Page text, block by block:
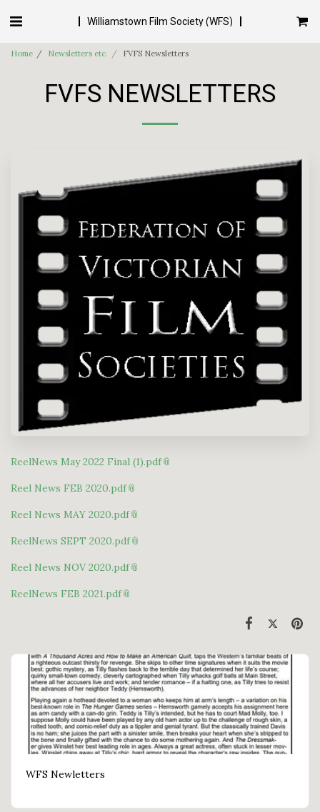
Williamstown Film Society (WFS)
Home Newsletters etc. FVFS Newsletters
FVFS NEWSLETTERS
ReelNews May 2022 Final (1).pdf
Reel News FEB 2020.pdf
Reel News MAY 2020.pdf
ReelNews SEPT 2020.pdf
Reel News NOV 2020.pdf
ReelNews FEB 2021.pdf
WFS Newletters